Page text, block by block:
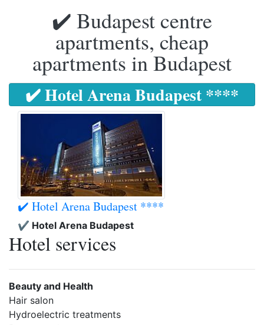
✔️ Budapest centre
apartments, cheap
apartments in Budapest
✔️ Hotel Arena Budapest ****
✔️ Hotel Arena Budapest ****
✔️ Hotel Arena Budapest
Hotel services
Beauty and Health
Hair salon
Hydroelectric treatments